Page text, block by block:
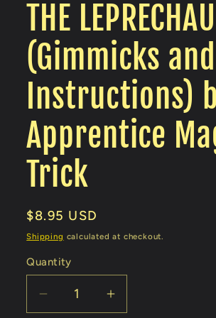
THE
(Gimmicks and
Instructions)
Apprentice
Trick
Regular
price
$8.95 USD
Shipping calculated at checkout.
Quantity
Decrease
Increase